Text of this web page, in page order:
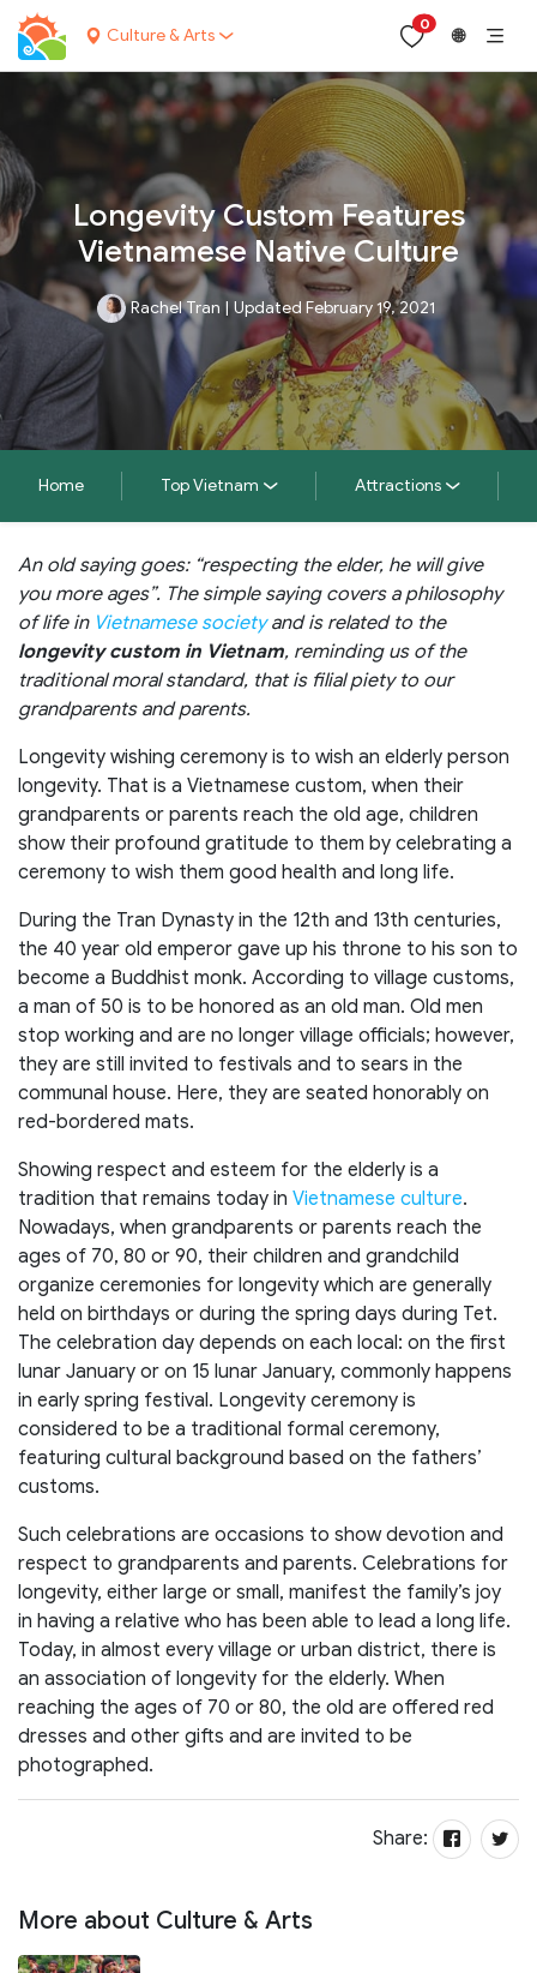
Culture & Arts
0
🌐
Longevity Custom Features
Vietnamese Native Culture
Rachel Tran | Updated February 19, 2021
Home Top Vietnam Attractions
An old saying goes: “respecting the elder, he will give
you more ages”. The simple saying covers a philosophy
of life in Vietnamese societyand is related to the
longevity custom in Vietnam, reminding us of the
traditional moral standard, that is filial piety to our
grandparents and parents.
Longevity wishing ceremony is to wish an elderly person
longevity. That is a Vietnamese custom, when their
grandparents or parents reach the old age, children
show their profound gratitude to them by celebrating a
ceremony to wish them good health and long life.
During the Tran Dynasty in the 12th and 13th centuries,
the 40 year old emperor gave up his throne to his son to
become a Buddhist monk. According to village customs,
a man of 50 is to be honored as an old man. Old men
stop working and are no longer village officials; however,
they are still invited to festivals and to sears in the
communal house. Here, they are seated honorably on
red-bordered mats.
Showing respect and esteem for the elderly is a
tradition that remains today in Vietnamese culture.
Nowadays, when grandparents or parents reach the
ages of 70, 80 or 90, their children and grandchild
organize ceremonies for longevity which are generally
held on birthdays or during the spring days during Tet.
The celebration day depends on each local: on the first
lunar January or on 15 lunar January, commonly happens
in early spring festival. Longevity ceremony is
considered to be a traditional formal ceremony,
featuring cultural background based on the fathers’
customs.
Such celebrations are occasions to show devotion and
respect to grandparents and parents. Celebrations for
longevity, either large or small, manifest the family’s joy
in having a relative who has been able to lead a long life.
Today, in almost every village or urban district, there is
an association of longevity for the elderly. When
reaching the ages of 70 or 80, the old are offered red
dresses and other gifts and are invited to be
photographed.
Share:
More about Culture & Arts